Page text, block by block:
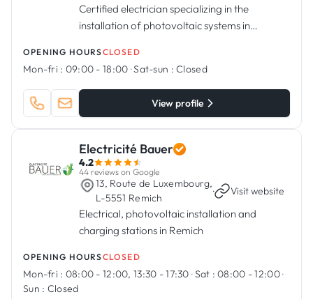
Certified electrician specializing in the
installation of photovoltaic systems in
OPENING HOURSCLOSED
Mon-fri : 09:00 - 18:00 ·Sat-sun : Closed
View profile
Electricité Bauer
4.2
44 reviews on Google
13, Route de Luxembourg,
L-5551 Remich
· Visit website
Electrical, photovoltaic installation and
charging stations in Remich
OPENING HOURSCLOSED
Mon-fri : 08:00 - 12:00, 13:30 - 17:30 ·Sat : 08:00 - 12:00·
Sun : Closed